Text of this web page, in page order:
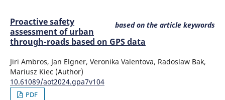
Stopyra W. (2022-01-01)
Comparison of ophthalmological standards applicable to
drivers in Poland and the United Kingdom with the
European Union recommendations. Oftalmologicheskii
Zhurnal, 96(1), 44-50.
10.31288/OFTALMOLZH202214450
based on the article keywords
Proactive safety
assessment of urban
through-roads based on GPS data
Jiri Ambros, Jan Elgner, Veronika Valentova, Radoslaw Bak,
Mariusz Kiec (Author)
10.61089/aot2024.gpa7v104
PDF